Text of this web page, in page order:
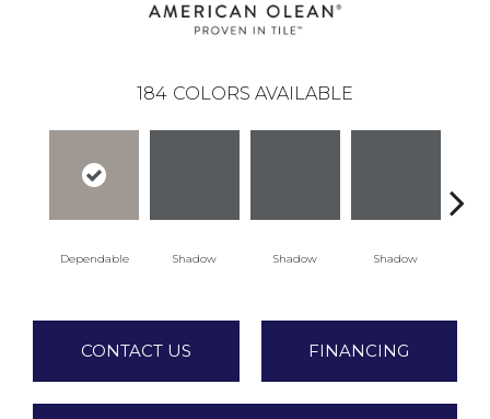
184 COLORS AVAILABLE
Dependable Shadow Shadow Shadow
CONTACT US FINANCING